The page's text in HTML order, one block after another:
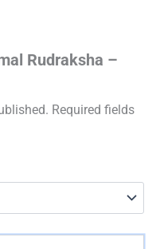
Rudraksha –
Required fields